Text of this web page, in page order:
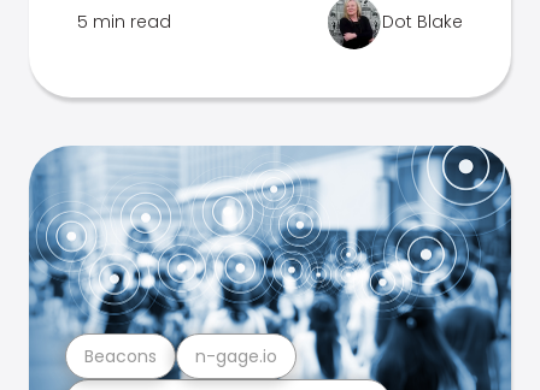
5 min read Dot Blake
Beacons n-gage.io